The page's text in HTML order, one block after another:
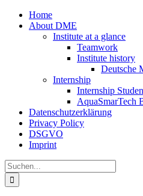
Zum
Inhalt
Home
About DME
Institute at a glance
Teamwork
Institute history
Deutsche
Internship
Internship
AquaSmarTech
Datenschutzerklärung
Privacy Policy
DSGVO
Imprint
Instagram
LinkedIn
E-
Mail
Xing
Facebook
X
Suche
nach: